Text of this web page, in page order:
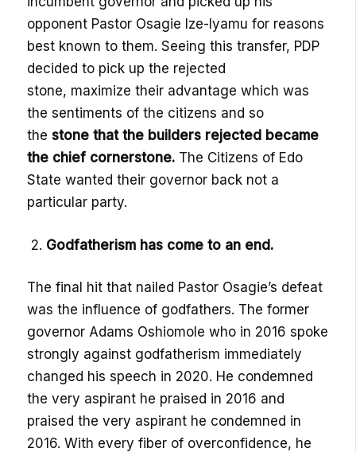
opponent Pastor Osagie Ize-Iyamu for reasons
best known to them. Seeing this transfer, PDP
decided to pick up the rejected
stone, maximize their advantage which was
the sentiments of the citizens and so
thestone that the builders rejected became
the chief cornerstone. The Citizens of Edo
State wanted their governor back not a
particular party.
2. Godfatherism has come to an end.
The final hit that nailed Pastor Osagie’s defeat
was the influence of godfathers. The former
governor Adams Oshiomole who in 2016 spoke
strongly against godfatherism immediately
changed his speech in 2020. He condemned
the very aspirant he praised in 2016 and
praised the very aspirant he condemned in
2016. With every fiber of overconfidence, he